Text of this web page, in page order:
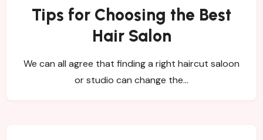
Tips for Choosing the Best
Hair Salon
We can all agree that finding a right haircut saloon
or studio can change the…